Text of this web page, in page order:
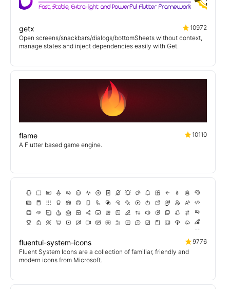
getx
10972
Open screens/snackbars/dialogs/bottomSheets without context,
manage states and inject dependencies easily with Get.
flame
10110
A Flutter based game engine.
fluentui-system-icons
9776
Fluent System Icons are a collection of familiar, friendly and
modern icons from Microsoft.